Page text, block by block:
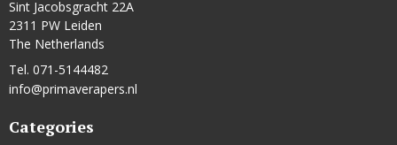
Sint Jacobsgracht 22A
2311 PW Leiden
The Netherlands
Tel. 071-5144482
info@primaverapers.nl
Categories